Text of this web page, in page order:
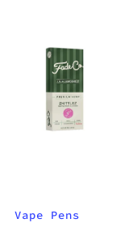
Vape Pens